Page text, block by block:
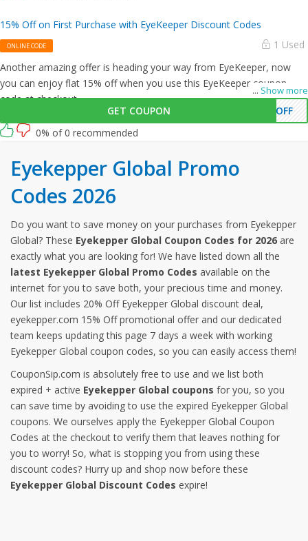
15% Off on First Purchase with EyeKeeper Discount Codes
ONLINE CODE 1 Used
... Show more
Another amazing offer is heading your way from EyeKeeper, now
you can enjoy flat 15% off when you use this EyeKeeper coupon
code at checkout.
GET COUPON
%OFF
0% of 0 recommended
Eyekepper Global Promo
Codes 2026
Do you want to save money on your purchases from Eyekepper
Global? These Eyekepper Global Coupon Codes for 2026 are
exactly what you are looking for! We have listed down all the
latest Eyekepper Global Promo Codes available on the
internet for you to save both, your precious time and money.
Our list includes 20% Off Eyekepper Global discount deal,
eyekepper.com 15% Off promotional offer and our dedicated
team keeps updating this page 7 days a week with working
Eyekepper Global coupon codes, so you can easily access them!
CouponSip.com is absolutely free to use and we list both
expired + active Eyekepper Global coupons for you, so you
can save time by avoiding to use the expired Eyekepper Global
coupons. We ourselves apply the Eyekepper Global Coupon
Codes at the checkout to verify them that leaves nothing for
you to worry! So, what is stopping you from using these
discount codes? Hurry up and shop now before these
Eyekepper Global Discount Codes expire!